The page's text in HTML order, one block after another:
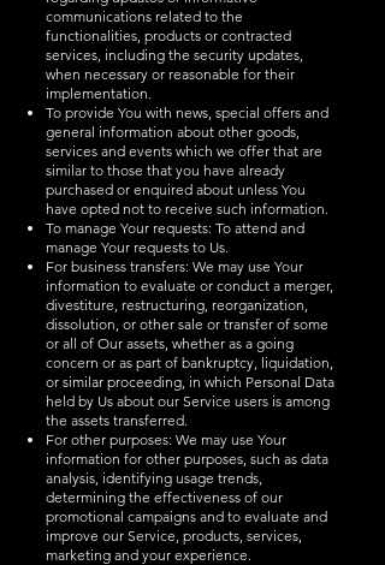
communications related to the
functionalities, products or contracted
services, including the security updates,
when necessary or reasonable for their
implementation.
To provide You with news, special offers and
general information about other goods,
services and events which we offer that are
similar to those that you have already
purchased or enquired about unless You
have opted not to receive such information.
To manage Your requests: To attend and
manage Your requests to Us.
For business transfers: We may use Your
information to evaluate or conduct a merger,
divestiture, restructuring, reorganization,
dissolution, or other sale or transfer of some
or all of Our assets, whether as a going
concern or as part of bankruptcy, liquidation,
or similar proceeding, in which Personal Data
held by Us about our Service users is among
the assets transferred.
For other purposes: We may use Your
information for other purposes, such as data
analysis, identifying usage trends,
determining the effectiveness of our
promotional campaigns and to evaluate and
improve our Service, products, services,
marketing and your experience.